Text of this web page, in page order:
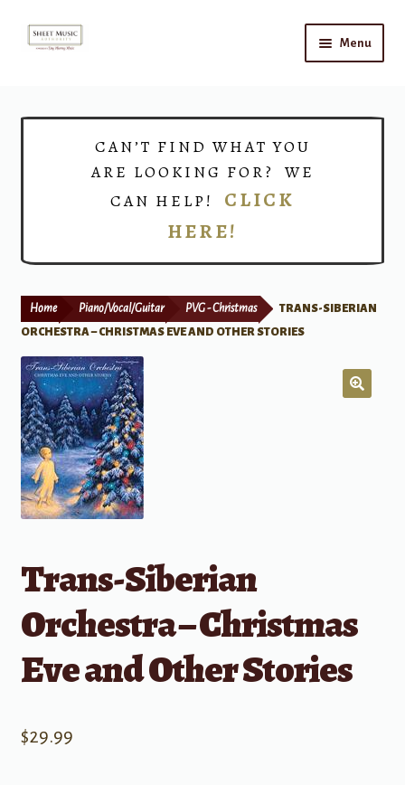
Skip
Skip
Menu
Print Now
CAN’T FIND WHAT YOU
ARE LOOKING FOR? WE
CAN HELP! CLICK
HERE!
Home Piano/Vocal/Guitar PVG - Christmas
TRANS-SIBERIAN
ORCHESTRA – CHRISTMAS EVE AND OTHER STORIES
Trans-Siberian
Orchestra – Christmas
Eve and Other Stories
$29.99